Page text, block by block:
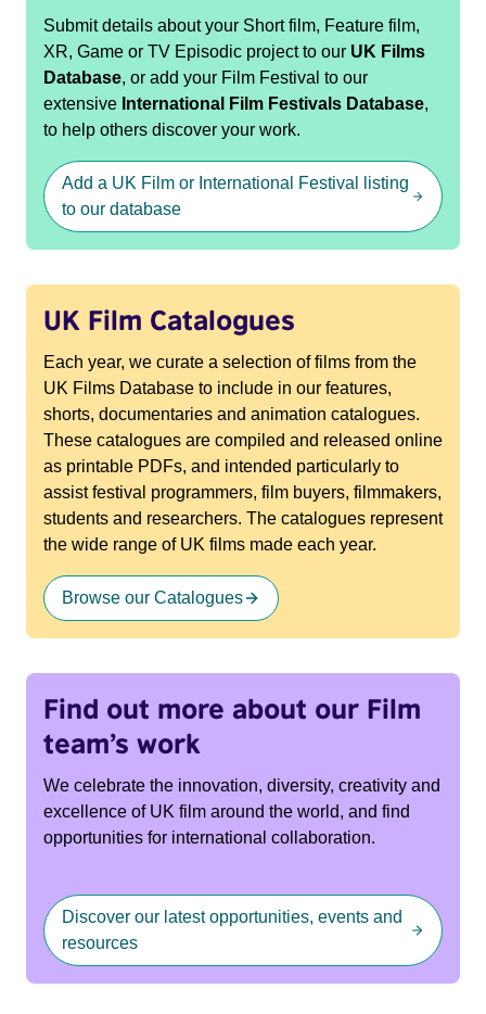
Submit details about your Short film, Feature film,
XR, Game or TV Episodic project to our UK Films
Database, or add your Film Festival to our
extensive International Film Festivals Database,
to help others discover your work.
Add a UK Film or International Festival listing
to our database
UK Film Catalogues
Each year, we curate a selection of films from the
UK Films Database to include in our features,
shorts, documentaries and animation catalogues.
These catalogues are compiled and released online
as printable PDFs, and intended particularly to
assist festival programmers, film buyers, filmmakers,
students and researchers. The catalogues represent
the wide range of UK films made each year.
Browse our Catalogues
Find out more about our Film
team’s work
We celebrate the innovation, diversity, creativity and
excellence of UK film around the world, and find
opportunities for international collaboration.
Discover our latest opportunities, events and
resources